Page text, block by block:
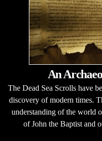
An
The Dead Sea Scrolls have
discovery of modern times.
understanding of the world
of John the Baptist and